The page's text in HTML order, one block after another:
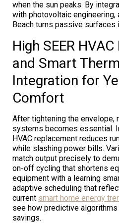
when the sun peaks. By
with photovoltaic engineering,
Beach turns passive surfaces
High SEER
and Smart
Integration for
Comfort
After tightening the envelope,
systems becomes essential.
HVAC replacement reduces
while slashing power bills.
match output precisely to
on-off cycling that shortens
equipment with a learning
adaptive scheduling that
current smart home energy
see how predictive
savings.